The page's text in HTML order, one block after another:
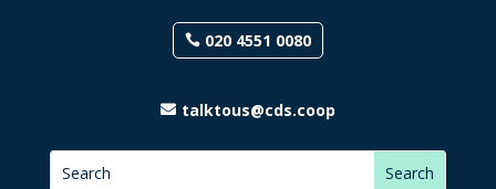
020 4551 0080
talktous@cds.coop